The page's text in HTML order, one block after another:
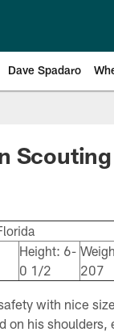
Dave Spadaro
Height: 6-
0 1/2
207
with nice
on his shoulders,